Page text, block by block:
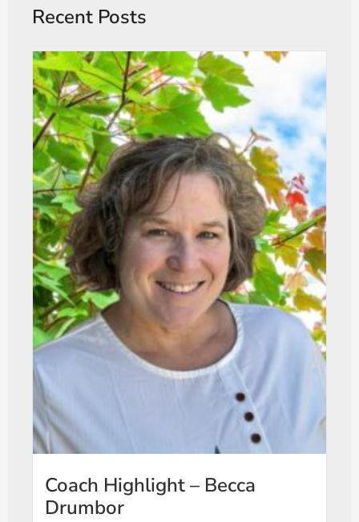
Recent Posts
Coach Highlight – Becca
Drumbor